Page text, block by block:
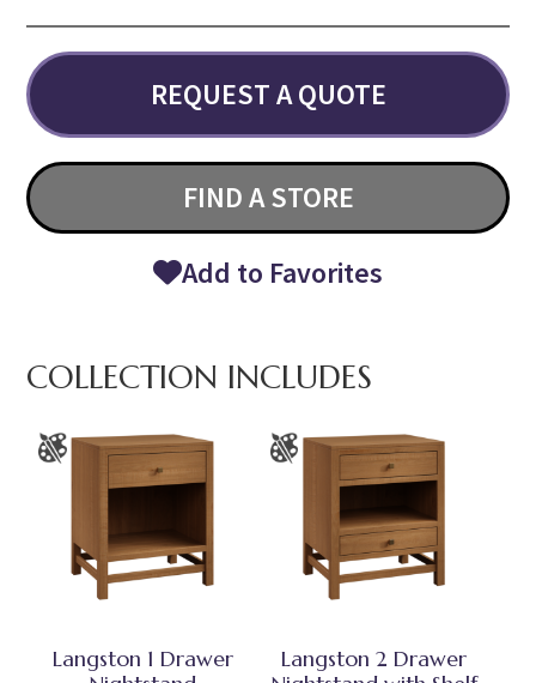
REQUEST A QUOTE
FIND A STORE
Add to Favorites
COLLECTION INCLUDES
Langston 1 Drawer
Langston 2 Drawer